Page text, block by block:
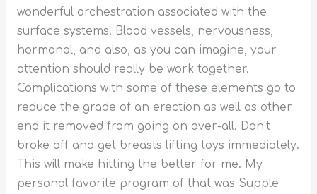
wonderful orchestration associated with the
surface systems. Blood vessels, nervousness,
hormonal, and also, as you can imagine, your
attention should really be work together.
Complications with some of these elements go to
reduce the grade of an erection as well as other
end it removed from going on over-all. Don’t
broke off and get breasts lifting toys immediately.
This will make hitting the better for me. My
personal favorite program of that was Supple